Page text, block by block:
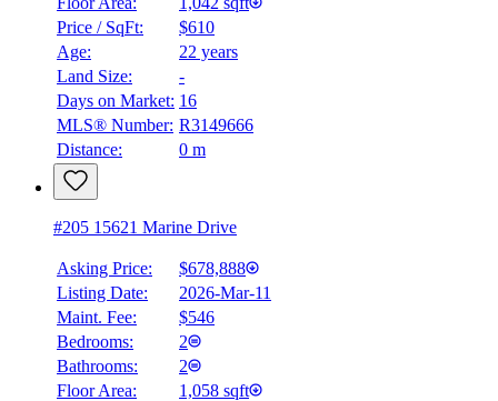
Price / SqFt:
$610
Age:
22 years
Land Size:
-
Days on Market: 16
MLS® Number: R3149666
Distance:
0 m
#205 15621 Marine Drive
Asking Price:
$678,888
Listing Date:
2026-Mar-11
Maint. Fee:
$546
Bedrooms:
2
Bathrooms:
2
Floor Area:
1,058 sqft